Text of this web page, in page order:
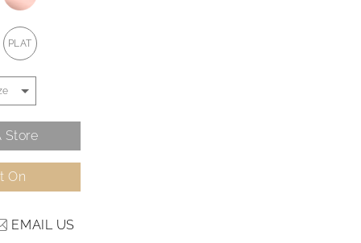
PLAT
Store
On
EMAIL US